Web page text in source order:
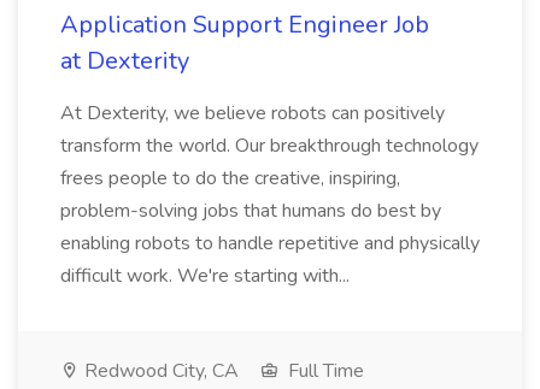
Application Support Engineer Job
at Dexterity
At Dexterity, we believe robots can positively
transform the world. Our breakthrough technology
frees people to do the creative, inspiring,
problem-solving jobs that humans do best by
enabling robots to handle repetitive and physically
difficult work. We're starting with...
Redwood City, CA
Full Time